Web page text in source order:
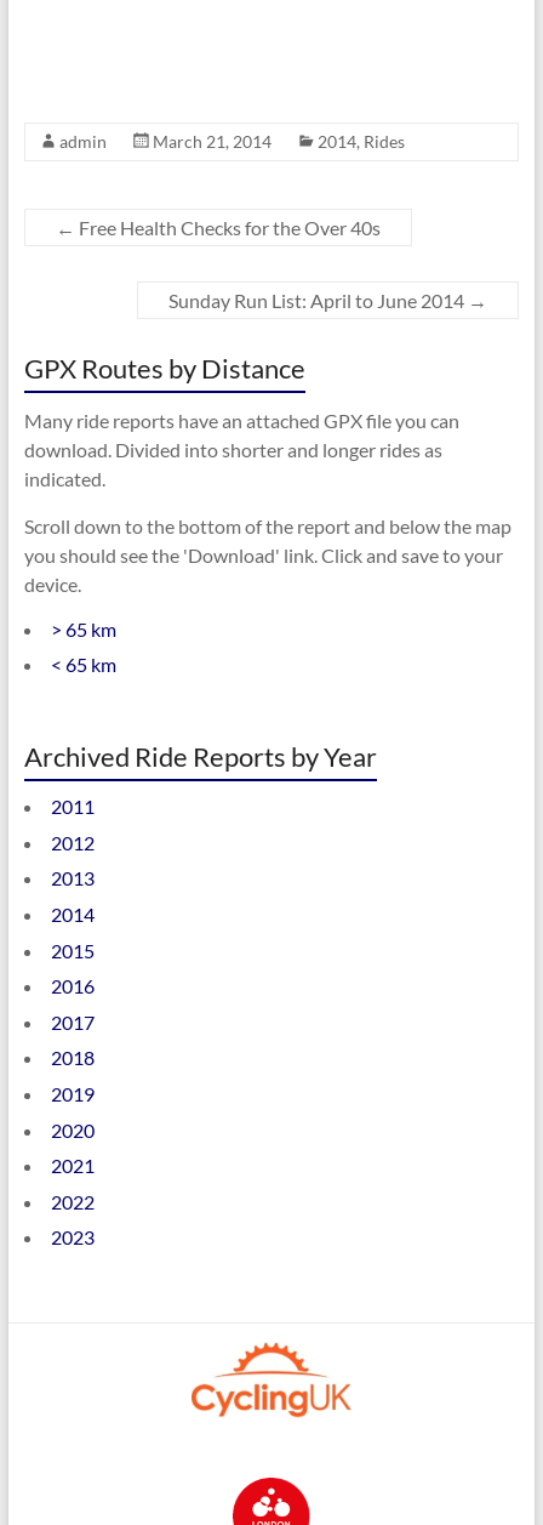
admin March 21, 2014 2014, Rides
← Free Health Checks for the Over 40s
Sunday Run List: April to June 2014 →
GPX Routes by Distance
Many ride reports have an attached GPX file you can
download. Divided into shorter and longer rides as
indicated.
Scroll down to the bottom of the report and below the map
you should see the 'Download' link. Click and save to your
device.
> 65 km
< 65 km
Archived Ride Reports by Year
2011
2012
2013
2014
2015
2016
2017
2018
2019
2020
2021
2022
2023